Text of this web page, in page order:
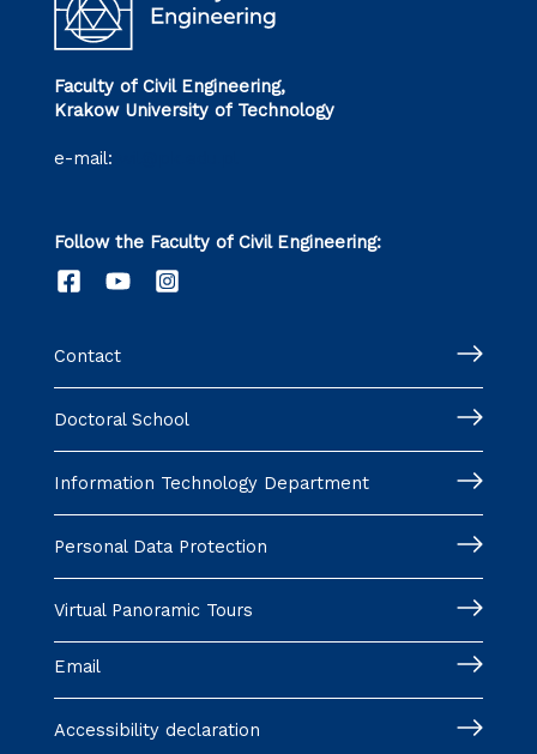
Faculty of Civil Engineering,
Krakow University of Technology
e-mail:
Follow the Faculty of Civil Engineering:
Contact
Doctoral School
Information Technology Department
Personal Data Protection
Virtual Panoramic Tours
Email
Accessibility declaration